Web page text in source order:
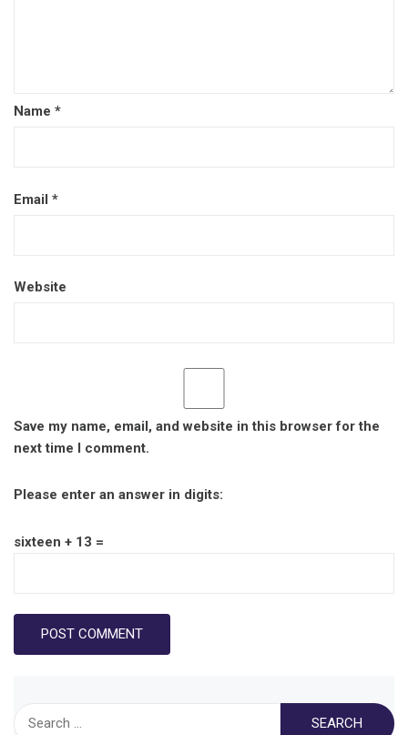
Name *
Email *
Website
Save my name, email, and website in this browser for the
next time I comment.
Please enter an answer in digits:
sixteen + 13 =